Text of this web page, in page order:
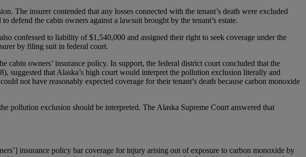
The insurer contended that any losses connected with the tenant’s death were excluded
defend the cabin owners against a lawsuit brought by the tenant’s estate.
confessed to liability of $1,540,000 and assigned their right to seek coverage under the
by filing suit in federal court.
cabin owners’ insurance policy. In support, the federal district court concluded that the
suggested that Alaska’s high court would interpret the pollution exclusion literally and
not have reasonably expected coverage for their tenant’s death because carbon monoxide
pollution exclusion should be interpreted. The Alaska Supreme Court answered that
insurance policy bar coverage for injury arising out of exposure to carbon monoxide by